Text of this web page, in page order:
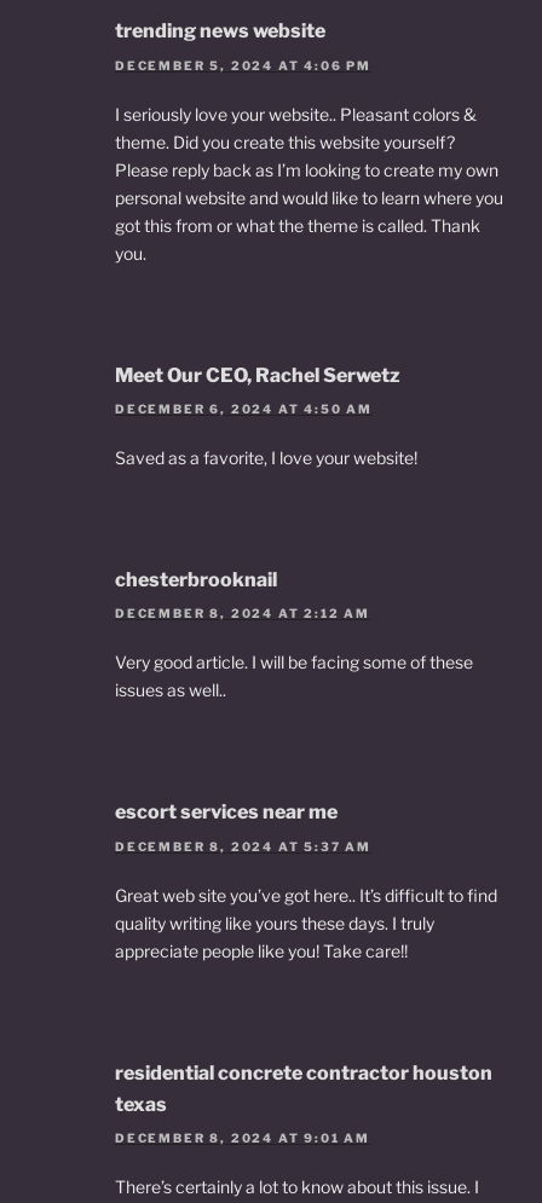
trending news website
DECEMBER 5, 2024 AT 4:06 PM
I seriously love your website.. Pleasant colors &
theme. Did you create this website yourself?
Please reply back as I’m looking to create my own
personal website and would like to learn where you
got this from or what the theme is called. Thank
you.
Meet Our CEO, Rachel Serwetz
DECEMBER 6, 2024 AT 4:50 AM
Saved as a favorite, I love your website!
chesterbrooknail
DECEMBER 8, 2024 AT 2:12 AM
Very good article. I will be facing some of these
issues as well..
escort services near me
DECEMBER 8, 2024 AT 5:37 AM
Great web site you’ve got here.. It’s difficult to find
quality writing like yours these days. I truly
appreciate people like you! Take care!!
residential concrete contractor houston
texas
DECEMBER 8, 2024 AT 9:01 AM
There’s certainly a lot to know about this issue. I